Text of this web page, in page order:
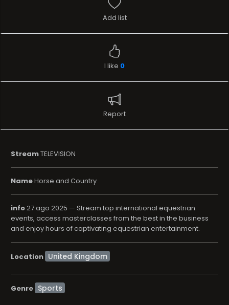
Add list
I like 0
Report
StreamTELEVISION
NameHorse and Country
info27 ago 2025 — Stream top international equestrian
events, access masterclasses from the best in the business
and enjoy hours of captivating equestrian entertainment.
Location
Genre Sports